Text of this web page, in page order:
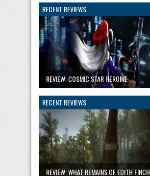
RECENT REVIEWS
REVIEW: COSMIC STAR HEROINE
RECENT REVIEWS
REVIEW: WHAT REMAINS OF EDITH FINCH